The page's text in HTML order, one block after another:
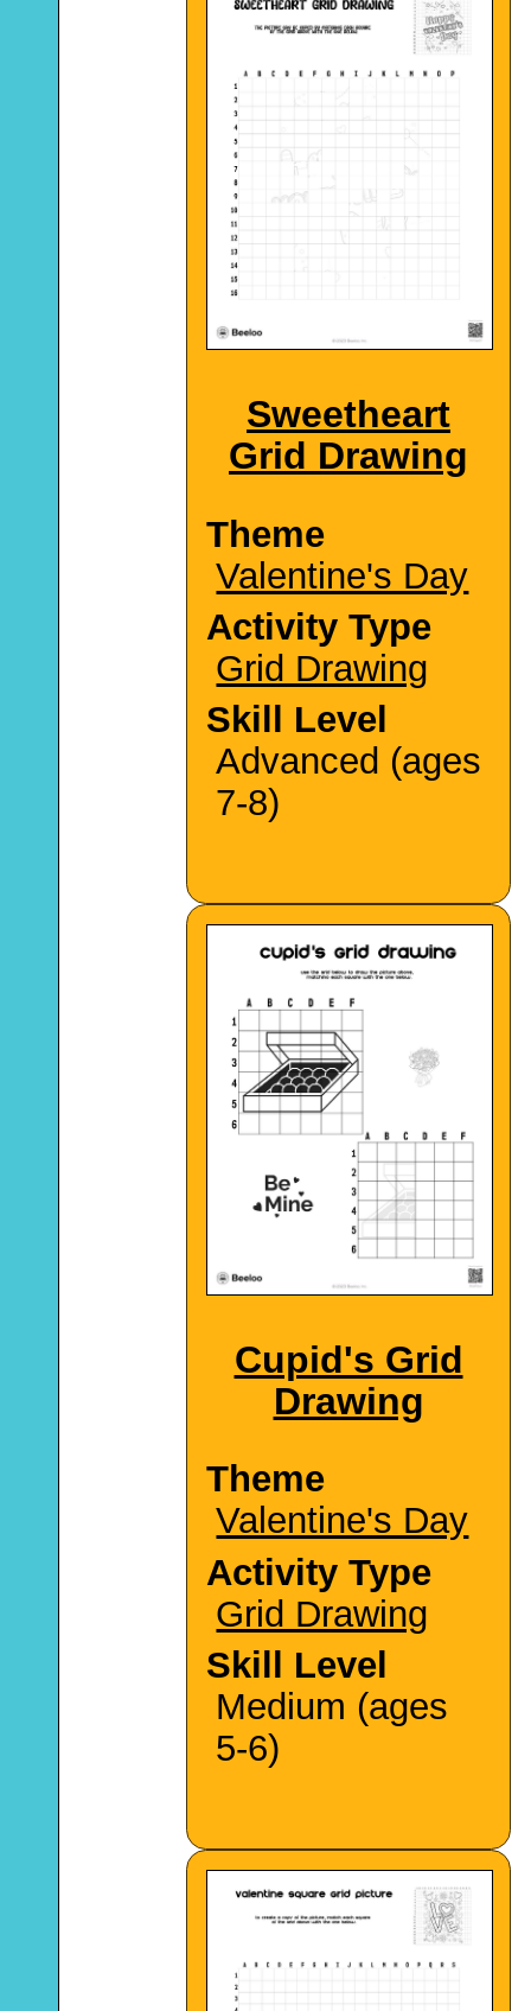
Sweetheart
Grid Drawing
Theme
Valentine's Day
Activity Type
Grid Drawing
Skill Level
Advanced (ages
7-8)
Cupid's Grid
Drawing
Theme
Valentine's Day
Activity Type
Grid Drawing
Skill Level
Medium (ages
5-6)